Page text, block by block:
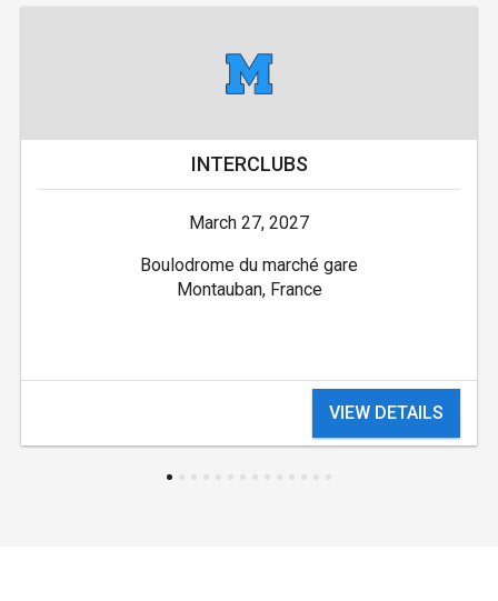
INTERCLUBS
March 27, 2027
Boulodrome du marché gare
Montauban, France
VIEW DETAILS